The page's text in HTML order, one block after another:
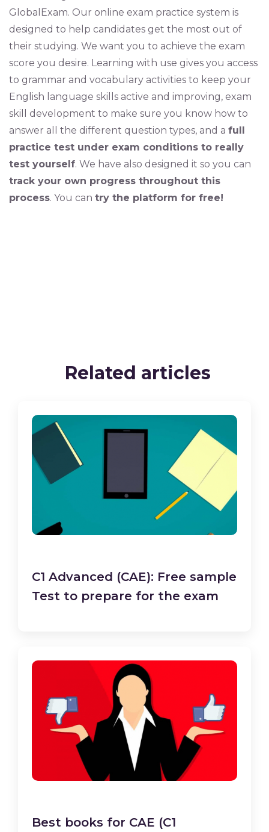
GlobalExam. Our online exam practice system is
designed to help candidates get the most out of
their studying. We want you to achieve the exam
score you desire. Learning with use gives you access
to grammar and vocabulary activities to keep your
English language skills active and improving, exam
skill development to make sure you know how to
answer all the different question types, and a full
practice test under exam conditions to really
test yourself. We have also designed it so you can
track your own progress throughout this
process. You can try the platform for free!
Related articles
C1 Advanced (CAE): Free sample
Test to prepare for the exam
Best books for CAE (C1